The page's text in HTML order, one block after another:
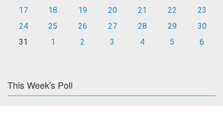
17
18 19 20 21 22
23
24
25 26 27 28 29
30
31
1 2 3 4 5 6
This Week's Poll